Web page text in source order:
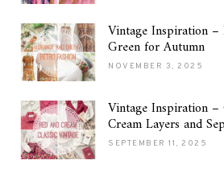
Vintage Inspiration –
Green for Autumn
NOVEMBER 3, 2025
Vintage Inspiration –
Cream Layers and
SEPTEMBER 11, 2025